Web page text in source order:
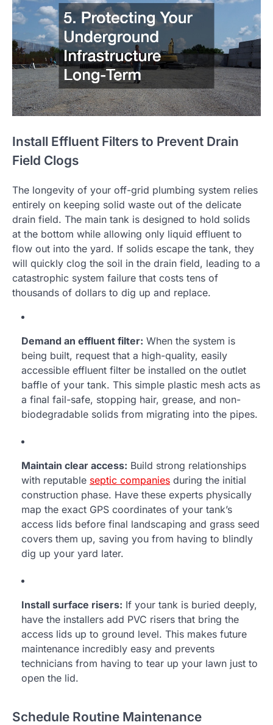
Install Effluent Filters to Prevent Drain
Field Clogs
The longevity of your off-grid plumbing system relies
entirely on keeping solid waste out of the delicate
drain field. The main tank is designed to hold solids
at the bottom while allowing only liquid effluent to
flow out into the yard. If solids escape the tank, they
will quickly clog the soil in the drain field, leading to a
catastrophic system failure that costs tens of
thousands of dollars to dig up and replace.
Demand an effluent filter: When the system is
being built, request that a high-quality, easily
accessible effluent filter be installed on the outlet
baffle of your tank. This simple plastic mesh acts as
a final fail-safe, stopping hair, grease, and non-
biodegradable solids from migrating into the pipes.
Maintain clear access: Build strong relationships
with reputable septic companies during the initial
construction phase. Have these experts physically
map the exact GPS coordinates of your tank’s
access lids before final landscaping and grass seed
covers them up, saving you from having to blindly
dig up your yard later.
Install surface risers: If your tank is buried deeply,
have the installers add PVC risers that bring the
access lids up to ground level. This makes future
maintenance incredibly easy and prevents
technicians from having to tear up your lawn just to
open the lid.
Schedule Routine Maintenance